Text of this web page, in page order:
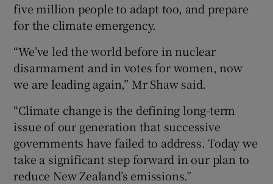
five million people to adapt too, and prepare
for the climate emergency.
“We’ve led the world before in nuclear
disarmament and in votes for women, now
we are leading again,” Mr Shaw said.
“Climate change is the defining long-term
issue of our generation that successive
governments have failed to address. Today we
take a significant step forward in our plan to
reduce New Zealand’s emissions.”